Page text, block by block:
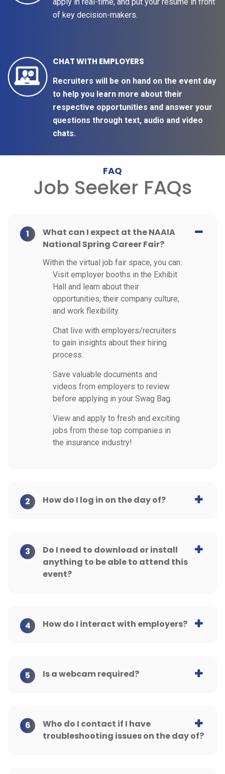
apply in real-time, and put your resume in front
of key decision-makers.
CHAT WITH EMPLOYERS
Recruiters will be on hand on the event day
to help you learn more about their
respective opportunities and answer your
questions through text, audio and video
chats.
FAQ
Job Seeker FAQs
1
What can I expect at the NAAIA
National Spring Career Fair?
Within the virtual job fair space, you can:
Visit employer booths in the Exhibit
Hall and learn about their
opportunities, their company culture,
and work flexibility.
Chat live with employers/recruiters
to gain insights about their hiring
process.
Save valuable documents and
videos from employers to review
before applying in your Swag Bag.
View and apply to fresh and exciting
jobs from these top companies in
the insurance industry!
2 How do I log in on the day of?
3
Do I need to download or install
anything to be able to attend this
event?
4 How do I interact with employers?
5 Is a webcam required?
6
Who do I contact if I have
troubleshooting issues on the day of?